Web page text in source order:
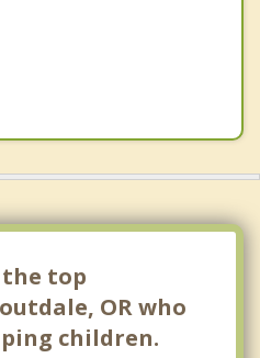
the top
OR who
children.